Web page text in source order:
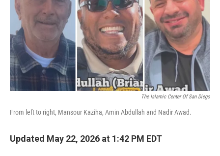
The Islamic Center Of San Diego
From left to right, Mansour Kaziha, Amin Abdullah and Nadir Awad.
Updated May 22, 2026 at 1:42 PM EDT